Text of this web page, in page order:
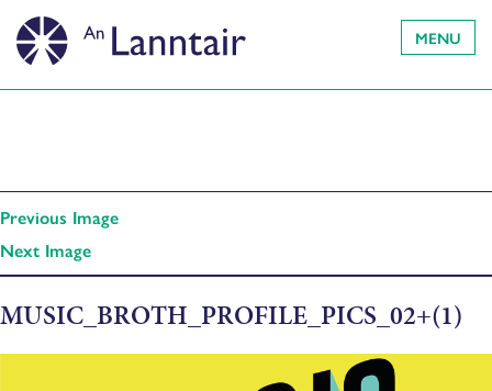
MENU
Previous Image
Next Image
MUSIC_BROTH_PROFILE_PICS_02+(1)